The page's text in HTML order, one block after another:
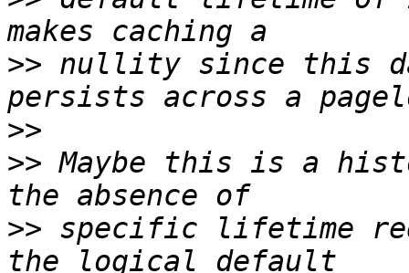
>> nullity since this
>>
>> Maybe this is a
>> specific lifetime